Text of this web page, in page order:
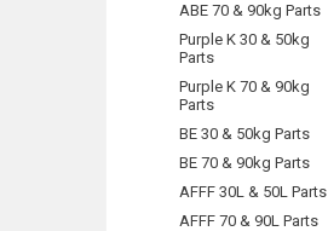
ABE 70 & 90kg Parts
Purple K 30 & 50kg
Parts
Purple K 70 & 90kg
Parts
BE 30 & 50kg Parts
BE 70 & 90kg Parts
AFFF 30L & 50L Parts
AFFF 70 & 90L Parts